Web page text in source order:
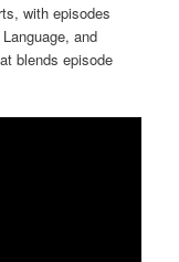
with episodes
and
blends episode